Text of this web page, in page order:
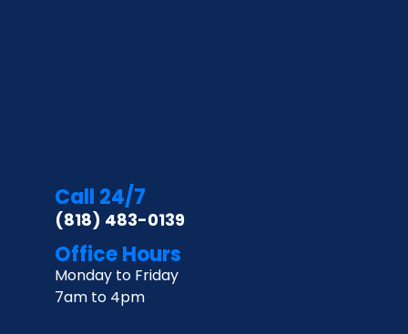
Call 24/7
(818) 483-0139
Office Hours
Monday to Friday
7am to 4pm